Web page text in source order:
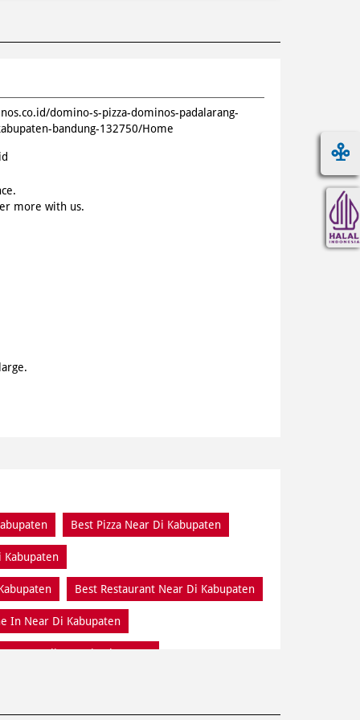
domino-s-pizza-dominos-padalarang-
bandung-132750/Home
more with us.
Best Pizza Near Di Kabupaten
Kabupaten
Best Restaurant Near Di Kabupaten
In Near Di Kabupaten
Home Delivery Di Kabupaten